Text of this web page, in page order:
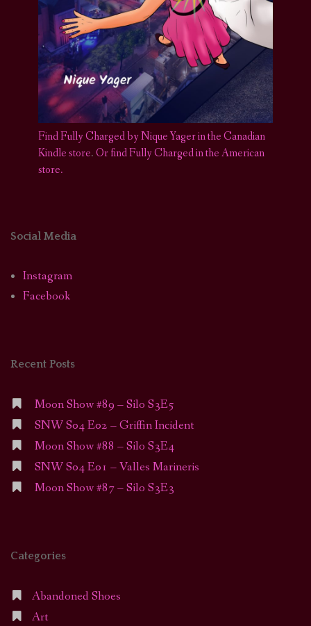
Find Fully Charged by Nique Yager in the Canadian
Kindle store.Or find Fully Charged in the American
store.
Social Media
Instagram
Facebook
Recent Posts
Moon Show #89 – Silo S3E5
SNW S04 E02 – Griffin Incident
Moon Show #88 – Silo S3E4
SNW S04 E01 – Valles Marineris
Moon Show #87 – Silo S3E3
Categories
Abandoned Shoes
Art